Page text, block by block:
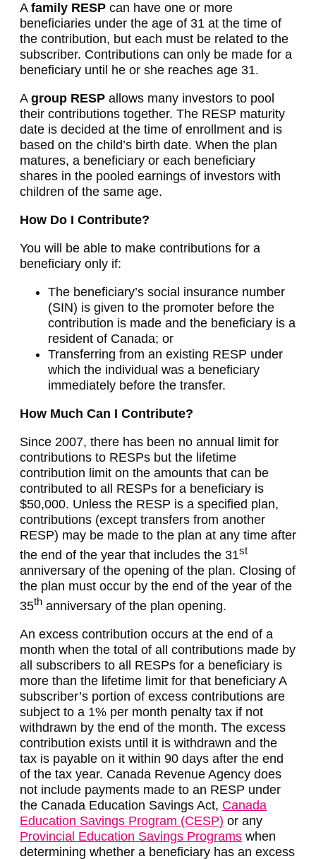
A family RESP can have one or more
beneficiaries under the age of 31 at the time of
the contribution, but each must be related to the
subscriber. Contributions can only be made for a
beneficiary until he or she reaches age 31.
A group RESP allows many investors to pool
their contributions together. The RESP maturity
date is decided at the time of enrollment and is
based on the child’s birth date. When the plan
matures, a beneficiary or each beneficiary
shares in the pooled earnings of investors with
children of the same age.
How Do I Contribute?
You will be able to make contributions for a
beneficiary only if:
The beneficiary’s social insurance number
(SIN) is given to the promoter before the
contribution is made and the beneficiary is a
resident of Canada; or
Transferring from an existing RESP under
which the individual was a beneficiary
immediately before the transfer.
How Much Can I Contribute?
Since 2007, there has been no annual limit for
contributions to RESPs but the lifetime
contribution limit on the amounts that can be
contributed to all RESPs for a beneficiary is
$50,000. Unless the RESP is a specified plan,
contributions (except transfers from another
RESP) may be made to the plan at any time after
the end of the year that includes the 31st
anniversary of the opening of the plan. Closing of
the plan must occur by the end of the year of the
35th anniversary of the plan opening.
An excess contribution occurs at the end of a
month when the total of all contributions made by
all subscribers to all RESPs for a beneficiary is
more than the lifetime limit for that beneficiary A
subscriber’s portion of excess contributions are
subject to a 1% per month penalty tax if not
withdrawn by the end of the month. The excess
contribution exists until it is withdrawn and the
tax is payable on it within 90 days after the end
of the tax year. Canada Revenue Agency does
not include payments made to an RESP under
the Canada Education Savings Act, Canada
Education Savings Program (CESP) or any
Provincial Education Savings Programs when
determining whether a beneficiary has an excess